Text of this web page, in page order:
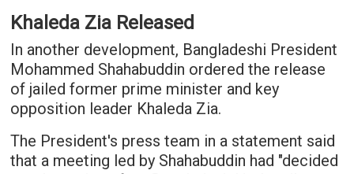
Khaleda Zia Released
In another development, Bangladeshi President
Mohammed Shahabuddin ordered the release
of jailed former prime minister and key
opposition leader Khaleda Zia.
The President's press team in a statement said
that a meeting led by Shahabuddin had "decided